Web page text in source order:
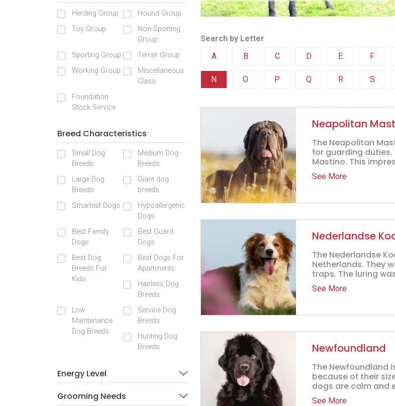
Herding Group
Hound Group
Toy Group
Non-Sporting
Group
Sporting Group
Terrier Group
Working Group
Miscellaneous
Class
Foundation
Stock Service
Breed Characteristics
Small Dog
Breeds
Medium Dog
Breeds
Large Dog
Breeds
Giant dog
breeds
Smartest Dogs
Hypoallergenic
Dogs
Best Family
Dogs
Best Guard
Dogs
Best Dog
Breeds For
Kids
Best Dogs For
Apartments
Hairless Dog
Breeds
Low
Maintenance
Dog Breeds
Service Dog
Breeds
Hunting Dog
Breeds
Energy Level
Grooming Needs
Search by Letter
A
B C D E F
N O P Q R S
Neapolitan
The Neapolitan
for guarding
Mastino. This
See More
Nederlandse
The Nederlandse
Netherlands. They
traps. The luring
See More
Newfoundland
The Newfoundland
because of their
dogs are calm and
See More